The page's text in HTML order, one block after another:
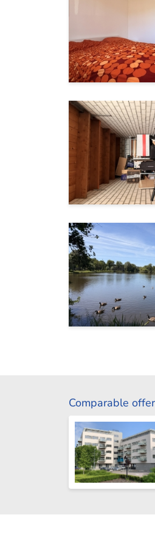
Comparable